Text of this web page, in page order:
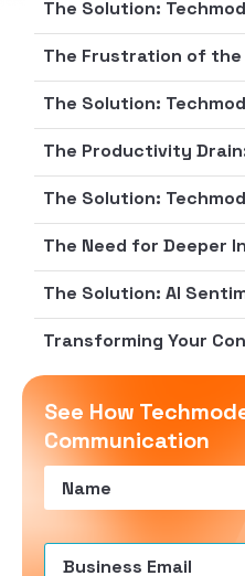
The Solution:
The Solution:
The Solution: AI
See How
Communication
Name(Required)
Email(Required)